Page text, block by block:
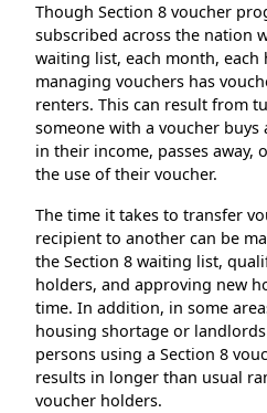
Though Section 8 voucher
subscribed across the nation
waiting list, each month, each
managing vouchers has
renters. This can result from
someone with a voucher buys
in their income, passes away,
the use of their voucher.
The time it takes to transfer
recipient to another can be
the Section 8 waiting list,
holders, and approving new
time. In addition, in some
housing shortage or
persons using a Section 8
results in longer than usual
voucher holders.